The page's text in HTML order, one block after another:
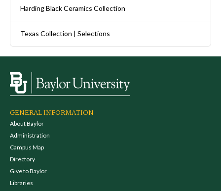
Harding Black Ceramics Collection
Texas Collection | Selections
GENERAL INFORMATION
About Baylor
Administration
Campus Map
Directory
Give to Baylor
Libraries